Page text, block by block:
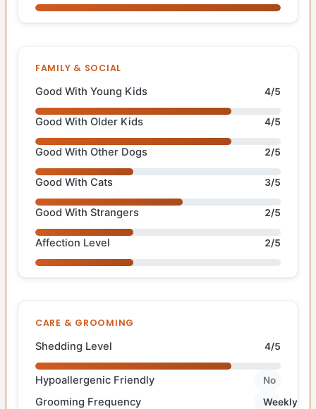
FAMILY & SOCIAL
Good With Young Kids 4/5
Good With Older Kids 4/5
Good With Other Dogs 2/5
Good With Cats 3/5
Good With Strangers 2/5
Affection Level 2/5
CARE & GROOMING
Shedding Level 4/5
Hypoallergenic Friendly No
Grooming Frequency Weekly